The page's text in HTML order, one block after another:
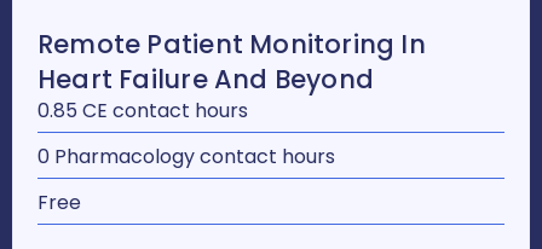
Remote Patient Monitoring In
Heart Failure And Beyond
0.85 CE contact hours
0 Pharmacology contact hours
Free